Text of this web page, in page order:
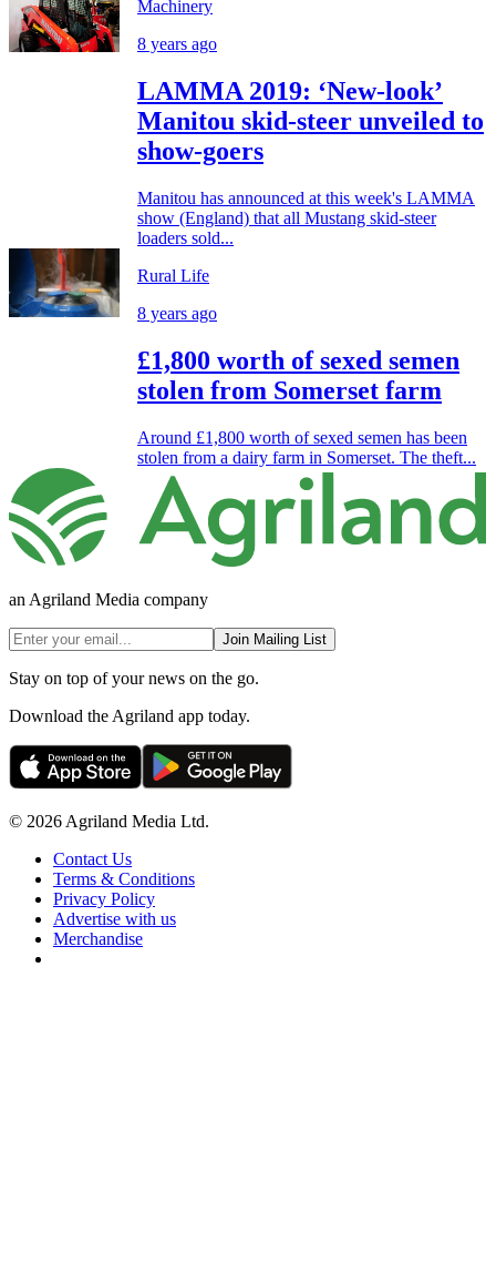
Machinery
8 years ago
LAMMA 2019: ‘New-look’
Manitou skid-steer unveiled to
show-goers
Manitou has announced at this week's LAMMA
show (England) that all Mustang skid-steer
loaders sold...
Rural Life
8 years ago
£1,800 worth of sexed semen
stolen from Somerset farm
Around £1,800 worth of sexed semen has been
stolen from a dairy farm in Somerset. The theft...
an Agriland Media company
Join Mailing List
Stay on top of your news on the go.
Download the Agriland app today.
© 2026 Agriland Media Ltd.
Contact Us
Terms & Conditions
Privacy Policy
Advertise with us
Merchandise